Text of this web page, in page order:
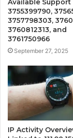
Available Support
3755399790,
3757798303,
3760812313, and
3761750966
September 27, 2025
IP Activity